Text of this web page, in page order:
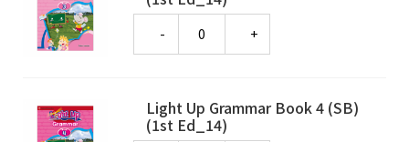
Light Up Grammar Book 4 (SB)
(1st Ed_14)